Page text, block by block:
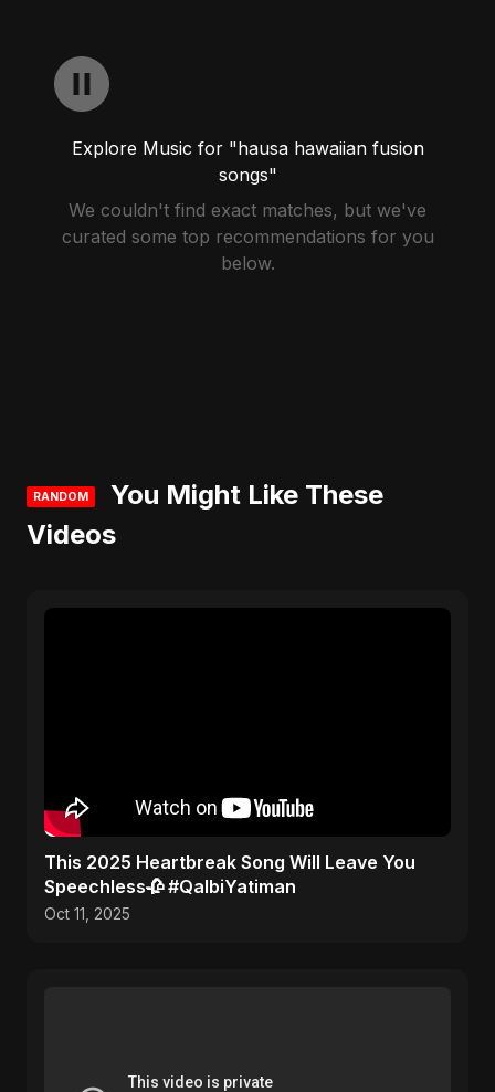
Explore Music for "hausa hawaiian fusion
songs"
We couldn't find exact matches, but we've
curated some top recommendations for you
below.
RANDOM
You Might Like These
Videos
This 2025 Heartbreak Song Will Leave You
Speechless🥀 #QalbiYatiman
Oct 11, 2025